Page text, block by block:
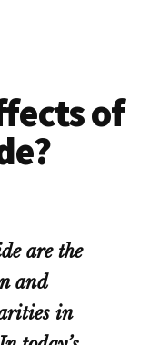
of
are the
and
in